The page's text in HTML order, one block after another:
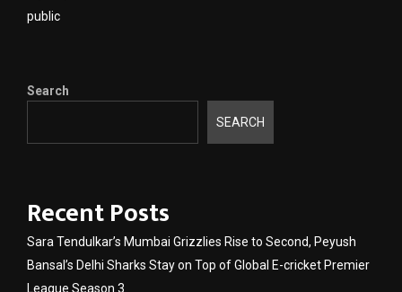
public
Search
SEARCH
Recent Posts
Sara Tendulkar’s Mumbai Grizzlies Rise to Second, Peyush
Bansal’s Delhi Sharks Stay on Top of Global E-cricket Premier
League Season 3